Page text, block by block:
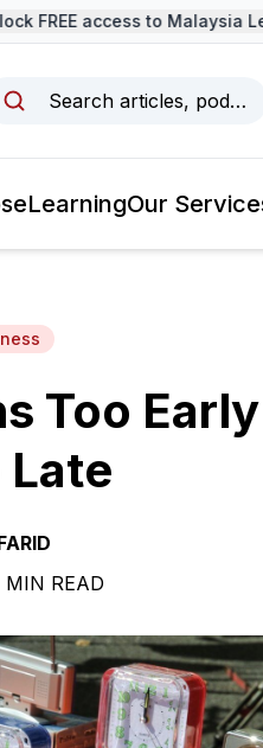
FREE access to Malaysia
Search articles,
eLearningOur
Too
Late
MIN READ